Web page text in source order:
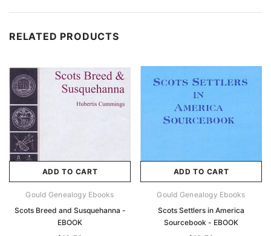
RELATED PRODUCTS
ADD TO CART
Gould Genealogy Ebooks
Scots Breed and Susquehanna -
EBOOK
ADD TO CART
Gould Genealogy Ebooks
Scots Settlers in America
Sourcebook - EBOOK